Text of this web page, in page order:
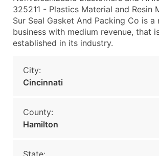
325211 - Plastics Material and Resin
Sur Seal Gasket And Packing Co is a
business with medium revenue, that
established in its industry.
City:
Cincinnati
County:
Hamilton
State: